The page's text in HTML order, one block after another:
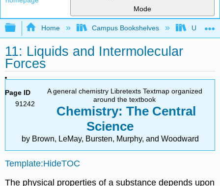
Mode
Expand/collapse global hierarchy
Home Campus Bookshelves
11: Liquids and Intermolecular
Forces
Page ID
91242
A general chemistry Libretexts Textmap organized
around the textbook
Chemistry: The Central
Science
by Brown, LeMay, Bursten, Murphy, and Woodward
Template:HideTOC
The physical properties of a substance depends upon